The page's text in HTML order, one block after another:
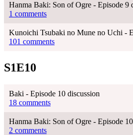
Hanma Baki: Son of Ogre - Episode 9
1 comments
Kunoichi Tsubaki no Mune no Uchi -
101 comments
S1E10
Baki - Episode 10 discussion
18 comments
Hanma Baki: Son of Ogre - Episode
2 comments